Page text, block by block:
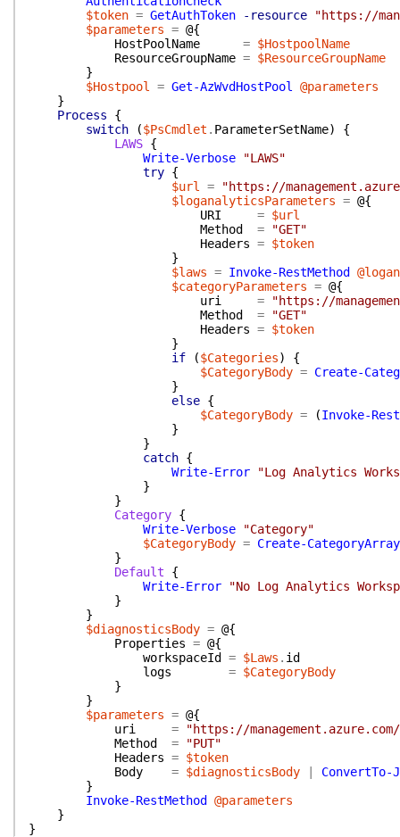
$token = GetAuthToken -resource
"https://
$parameters = @{
HostPoolName
= $HostpoolName
ResourceGroupName = $ResourceGroupName
}
$Hostpool
= Get-AzWvdHostPool
@parameters
}
Process
{
switch
($PsCmdlet . ParameterSetName)
{
LAWS {
Write-Verbose
"LAWS"
try {
$url
=
"https://
$loganalyticsParameters = @{
URI
= $url
Method
=
"GET"
Headers = $token
}
$laws = Invoke-RestMethod
$categoryParameters = @{
uri
=
"https://
Method
=
"GET"
Headers = $token
}
if
($Categories)
{
$CategoryBody = Create-
}
else {
$CategoryBody = (Invoke-
}
}
catch {
Write-Error
"Log Analytics
}
}
Category {
Write-Verbose
"Category"
$CategoryBody = Create-CategoryArray
}
Default
{
Write-Error
"No Log Analytics
}
}
$diagnosticsBody = @{
Properties = @{
workspaceId
= $Laws . id
logs
= $CategoryBody
}
}
$parameters = @{
uri
=
"https://
Method
=
"PUT"
Headers = $token
Body
= $diagnosticsBody
ConvertTo-
}
Invoke-RestMethod
@parameters
}
}